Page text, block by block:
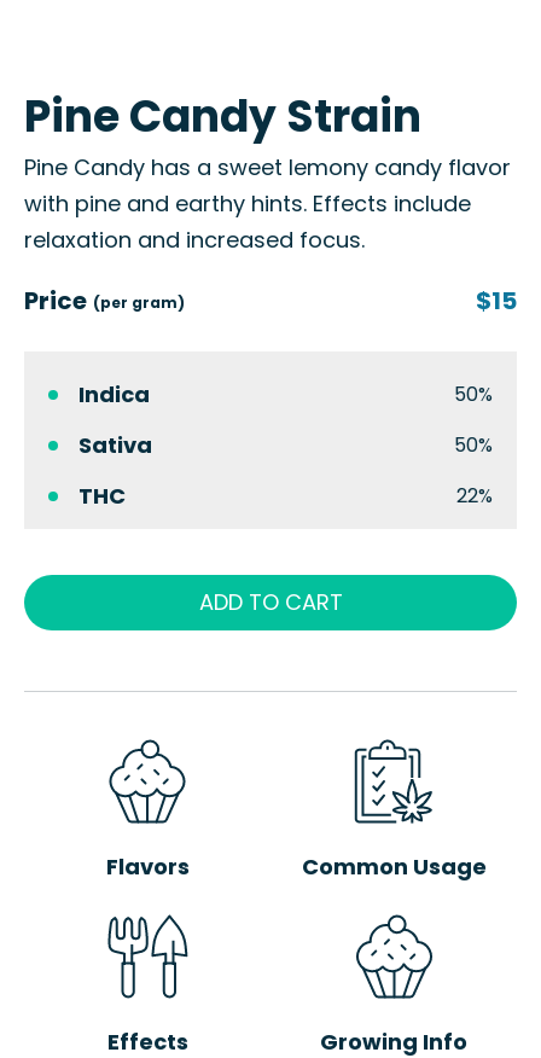
Pine Candy Strain
Pine Candy has a sweet lemony candy flavor
with pine and earthy hints. Effects include
relaxation and increased focus.
Price (per gram) $15
Indica 50%
Sativa 50%
THC 22%
ADD TO CART
Flavors Common Usage
Effects Growing Info